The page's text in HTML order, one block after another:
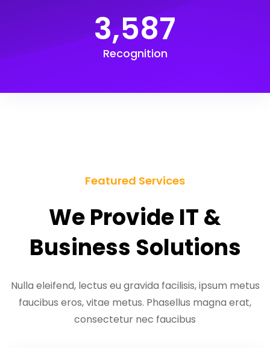
3,587
Recognition
Featured Services
We Provide IT &
Business Solutions
Nulla eleifend, lectus eu gravida facilisis, ipsum metus
faucibus eros, vitae metus. Phasellus magna erat,
consectetur nec faucibus